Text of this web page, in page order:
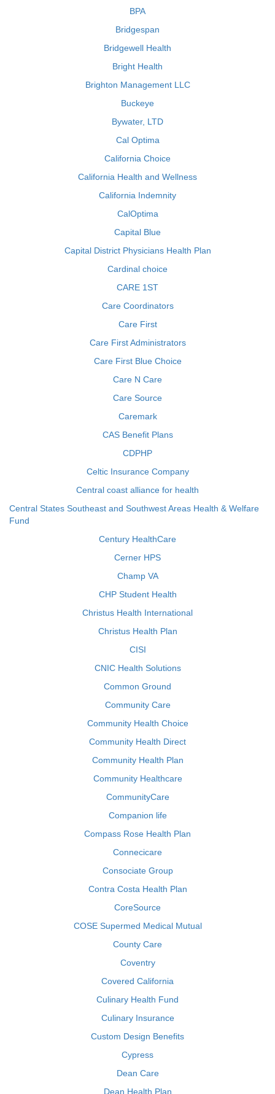
BPA
Bridgespan
Bridgewell Health
Bright Health
Brighton Management LLC
Buckeye
Bywater, LTD
Cal Optima
California Choice
California Health and Wellness
California Indemnity
CalOptima
Capital Blue
Capital District Physicians Health Plan
Cardinal choice
CARE 1ST
Care Coordinators
Care First
Care First Administrators
Care First Blue Choice
Care N Care
Care Source
Caremark
CAS Benefit Plans
CDPHP
Celtic Insurance Company
Central coast alliance for health
Central States Southeast and Southwest Areas Health & Welfare
Fund
Century HealthCare
Cerner HPS
Champ VA
CHP Student Health
Christus Health International
Christus Health Plan
CISI
CNIC Health Solutions
Common Ground
Community Care
Community Health Choice
Community Health Direct
Community Health Plan
Community Healthcare
CommunityCare
Companion life
Compass Rose Health Plan
Connecicare
Consociate Group
Contra Costa Health Plan
CoreSource
COSE Supermed Medical Mutual
County Care
Coventry
Covered California
Culinary Health Fund
Culinary Insurance
Custom Design Benefits
Cypress
Dean Care
Dean Health Plan